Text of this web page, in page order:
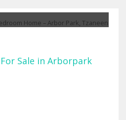
Sale in Arborpark